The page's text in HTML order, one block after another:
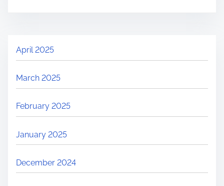
April 2025
March 2025
February 2025
January 2025
December 2024